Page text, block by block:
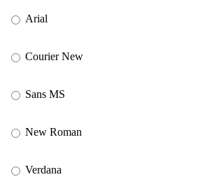
Arial
Courier New
Sans MS
New Roman
Verdana